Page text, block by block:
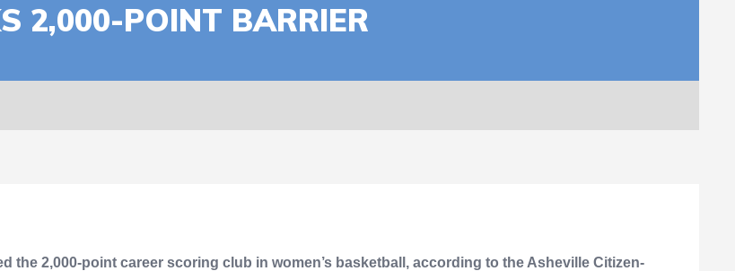
2,000-POINT BARRIER
the 2,000-point career scoring club in women’s basketball, according to the Asheville Citizen-